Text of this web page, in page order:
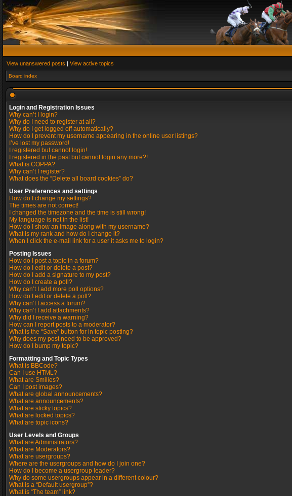
View unanswered posts | View active topics
Board index
Login and Registration Issues
Why can’t I login?
Why do I need to register at all?
Why do I get logged off automatically?
How do I prevent my username appearing in the online user listings?
I’ve lost my password!
I registered but cannot login!
I registered in the past but cannot login any more?!
What is COPPA?
Why can’t I register?
What does the “Delete all board cookies” do?
User Preferences and settings
How do I change my settings?
The times are not correct!
I changed the timezone and the time is still wrong!
My language is not in the list!
How do I show an image along with my username?
What is my rank and how do I change it?
When I click the e-mail link for a user it asks me to login?
Posting Issues
How do I post a topic in a forum?
How do I edit or delete a post?
How do I add a signature to my post?
How do I create a poll?
Why can’t I add more poll options?
How do I edit or delete a poll?
Why can’t I access a forum?
Why can’t I add attachments?
Why did I receive a warning?
How can I report posts to a moderator?
What is the “Save” button for in topic posting?
Why does my post need to be approved?
How do I bump my topic?
Formatting and Topic Types
What is BBCode?
Can I use HTML?
What are Smilies?
Can I post images?
What are global announcements?
What are announcements?
What are sticky topics?
What are locked topics?
What are topic icons?
User Levels and Groups
What are Administrators?
What are Moderators?
What are usergroups?
Where are the usergroups and how do I join one?
How do I become a usergroup leader?
Why do some usergroups appear in a different colour?
What is a “Default usergroup”?
What is “The team” link?